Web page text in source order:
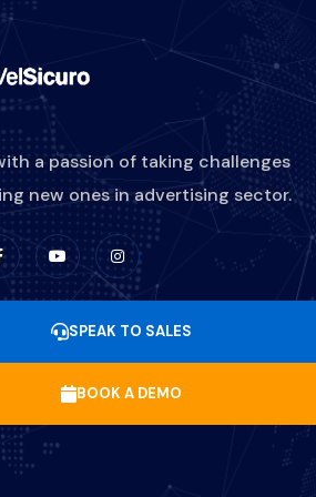
a passion of taking challenges
new ones in advertising sector.
SPEAK TO SALES
BOOK A DEMO